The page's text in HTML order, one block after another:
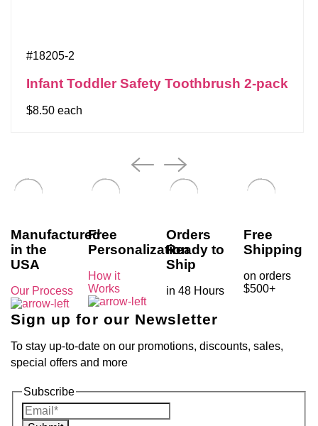
#18205-2
Infant Toddler Safety Toothbrush 2-pack
$8.50 each
Manufactured
in the
USA
Our Process
Free
Personalization
How it
Works
Orders
Ready to
Ship
in 48 Hours
Free
Shipping
on orders
$500+
Sign up for our Newsletter
To stay up-to-date on our promotions, discounts, sales,
special offers and more
Subscribe